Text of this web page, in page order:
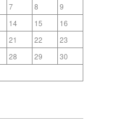
7 8
9
14 15
16
21 22
23
28 29
30